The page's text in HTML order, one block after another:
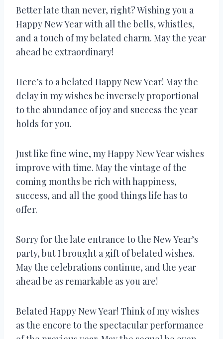
Better late than never, right? Wishing you a
Happy New Year with all the bells, whistles,
and a touch of my belated charm. May the year
ahead be extraordinary!
Here’s to a belated Happy New Year! May the
delay in my wishes be inversely proportional
to the abundance of joy and success the year
holds for you.
Just like fine wine, my Happy New Year wishes
improve with time. May the vintage of the
coming months be rich with happiness,
success, and all the good things life has to
offer.
Sorry for the late entrance to the New Year’s
party, but I brought a gift of belated wishes.
May the celebrations continue, and the year
ahead be as remarkable as you are!
Belated Happy New Year! Think of my wishes
as the encore to the spectacular performance